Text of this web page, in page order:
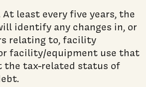
At least every five years, the
identify any changes in, or
relating to, facility
facility/equipment use that
the tax-related status of